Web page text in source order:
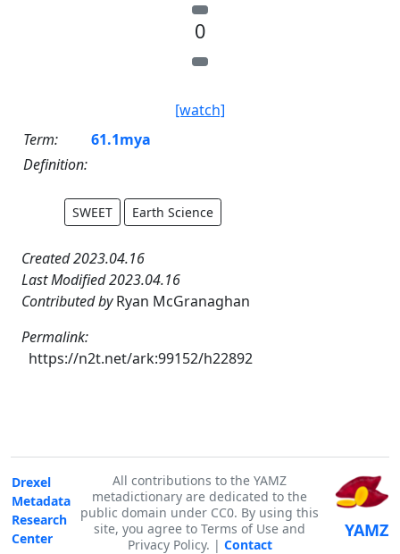
0
[watch]
Term:
61.1mya
Definition:
SWEET Earth Science
Created 2023.04.16
Last Modified 2023.04.16
Contributed byRyan McGranaghan
Permalink:
https://n2t.net/ark:99152/h22892
Drexel
Metadata
Research
Center
All contributions to the YAMZ
metadictionary are dedicated to the
public domain under CC0. By using this
site, you agree to Terms of Use and
Privacy Policy. | Contact
YAMZ